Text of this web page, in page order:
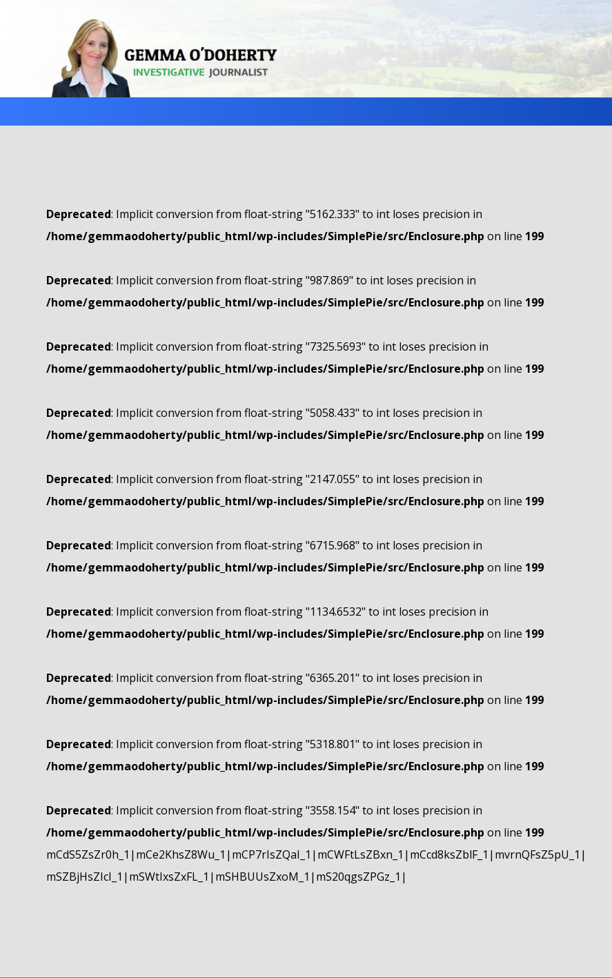
Deprecated: Implicit conversion from float-string "5162.333" to int loses precision in
/home/gemmaodoherty/public_html/wp-includes/SimplePie/src/Enclosure.php on line 199
Deprecated: Implicit conversion from float-string "987.869" to int loses precision in
/home/gemmaodoherty/public_html/wp-includes/SimplePie/src/Enclosure.php on line 199
Deprecated: Implicit conversion from float-string "7325.5693" to int loses precision in
/home/gemmaodoherty/public_html/wp-includes/SimplePie/src/Enclosure.php on line 199
Deprecated: Implicit conversion from float-string "5058.433" to int loses precision in
/home/gemmaodoherty/public_html/wp-includes/SimplePie/src/Enclosure.php on line 199
Deprecated: Implicit conversion from float-string "2147.055" to int loses precision in
/home/gemmaodoherty/public_html/wp-includes/SimplePie/src/Enclosure.php on line 199
Deprecated: Implicit conversion from float-string "6715.968" to int loses precision in
/home/gemmaodoherty/public_html/wp-includes/SimplePie/src/Enclosure.php on line 199
Deprecated: Implicit conversion from float-string "1134.6532" to int loses precision in
/home/gemmaodoherty/public_html/wp-includes/SimplePie/src/Enclosure.php on line 199
Deprecated: Implicit conversion from float-string "6365.201" to int loses precision in
/home/gemmaodoherty/public_html/wp-includes/SimplePie/src/Enclosure.php on line 199
Deprecated: Implicit conversion from float-string "5318.801" to int loses precision in
/home/gemmaodoherty/public_html/wp-includes/SimplePie/src/Enclosure.php on line 199
Deprecated: Implicit conversion from float-string "3558.154" to int loses precision in
/home/gemmaodoherty/public_html/wp-includes/SimplePie/src/Enclosure.php on line 199
mCdS5ZsZr0h_1|mCe2KhsZ8Wu_1|mCP7rIsZQaI_1|mCWFtLsZBxn_1|mCcd8ksZblF_1|mvrnQFsZ5pU_1|
mSZBjHsZIcI_1|mSWtIxsZxFL_1|mSHBUUsZxoM_1|mS20qgsZPGz_1|